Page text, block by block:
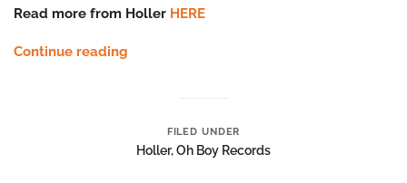
FILED UNDER
Holler,Oh Boy Records
Read more from Holler HERE
Continue reading